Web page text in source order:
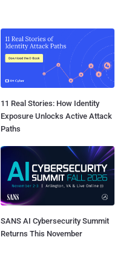
11 Real Stories: How Identity
Exposure Unlocks Active Attack
Paths
SANS AI Cybersecurity Summit
Returns This November